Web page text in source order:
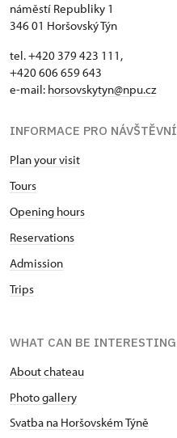
náměstí Republiky 1
346 01 Horšovský Týn
tel. +420 379 423 111,
+420 606 659 643
e-mail: horsovskytyn@npu.cz
INFORMACE PRO
Plan your visit
Tours
Opening hours
Reservations
Admission
Trips
WHAT CAN BE INTERESTING
About chateau
Photo gallery
Svatba na Horšovském Týně